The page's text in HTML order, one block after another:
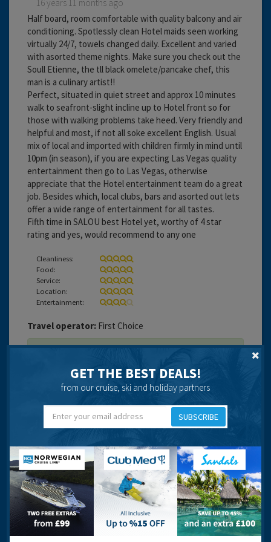
16 years 11 months ago
Half board, room comfortable with quality balcony and air
conditioning. Spotlessly clean Hotel maids seen working
virtually 24/7, towels changed daily. Excellent and varied
with asorted theme nights. Make sure you check out the
Soull Etienne, the tll black omelete/pancake chef, this
man is a culinary artist!!
Perfect, situated in quiet street and approx 10 minutes
walk to seafront-slight incline up to Hotel front so for
those with walking problems take heed. Very friendly and
helpful and most, if not all soke excellent English. Usual
mix of local and imported with children firmly in mind until
10pm (in season), if you are expecting Las Vegas quality
entertainment then go to Las Vegas, otherwise
appreciate that the Hotel entertainment team do a great
job. Besides which, local clubs, bars and asorted out lets
offer a wide range of entertainment for all tastes.
Fifth time in SALOU best Hotel yet, worthy of 4 star
rating and yes, would recommend to any one
Cleanliness:
Food:
Service:
Location:
Entertainment:
Travel operator: First Choice
Recommended
Lara
17 years 1 month ago
Overall, It was a good holiday but there were a few
points of it that I did not enjoy.
This was my first time travelling by myself. The locotion
GET THE BEST DEALS!
from our cruise, ski and holiday partners
SUBSCRIBE